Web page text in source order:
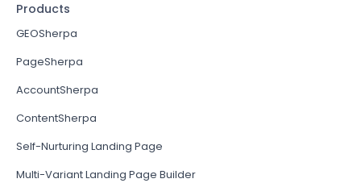
Products
GEOSherpa
PageSherpa
AccountSherpa
ContentSherpa
Self-Nurturing Landing Page
Multi-Variant Landing Page Builder